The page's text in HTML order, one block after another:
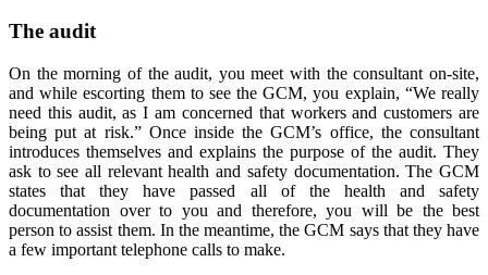
The audit
On the morning of the audit, you meet with the consultant on-site,
and while escorting them to see the GCM, you explain, “We really
need this audit, as I am concerned that workers and customers are
being put at risk.” Once inside the GCM’s office, the consultant
introduces themselves and explains the purpose of the audit. They
ask to see all relevant health and safety documentation. The GCM
states that they have passed all of the health and safety
documentation over to you and therefore, you will be the best
person to assist them. In the meantime, the GCM says that they have
a few important telephone calls to make.